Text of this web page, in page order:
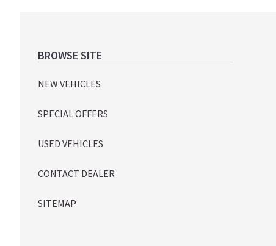
Footer
BROWSE SITE
NEW VEHICLES
SPECIAL OFFERS
USED VEHICLES
CONTACT DEALER
SITEMAP